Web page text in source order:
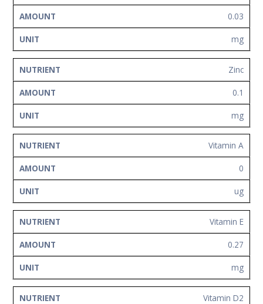
0.03
mg
Zinc
0.1
mg
Vitamin A
0
ug
Vitamin E
0.27
mg
Vitamin D2